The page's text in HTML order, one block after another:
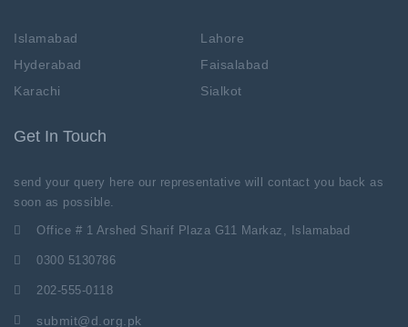
Islamabad
Lahore
Hyderabad
Faisalabad
Karachi
Sialkot
Get In Touch
send your query here our representative will contact you back as
soon as possible.
Office # 1 Arshed Sharif Plaza G11 Markaz, Islamabad
0300 5130786
202-555-0118
submit@d.org.pk